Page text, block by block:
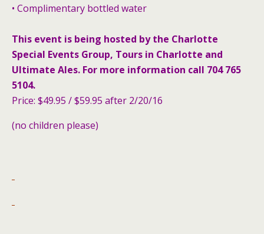
• Complimentary bottled water
This event is being hosted by the Charlotte
Special Events Group, Tours in Charlotte and
Ultimate Ales. For more information call 704 765
5104.
Price: $49.95 / $59.95 after 2/20/16
(no children please)